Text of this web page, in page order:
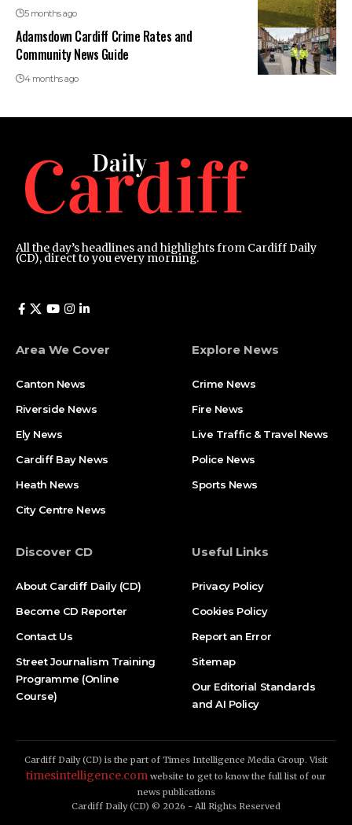
5 months ago
Adamsdown Cardiff Crime Rates and
Community News Guide
4 months ago
All the day’s headlines and highlights from Cardiff Daily
(CD), direct to you every morning.
Area We Cover
Canton News
Riverside News
Ely News
Cardiff Bay News
Heath News
City Centre News
Explore News
Crime News
Fire News
Live Traffic & Travel News
Police News
Sports News
Discover CD
About Cardiff Daily (CD)
Become CD Reporter
Contact Us
Street Journalism Training
Programme (Online
Course)
Useful Links
Privacy Policy
Cookies Policy
Report an Error
Sitemap
Our Editorial Standards
and AI Policy
Cardiff Daily (CD) is the part of Times Intelligence Media Group. Visit
timesintelligence.com website to get to know the full list of our
news publications
Cardiff Daily (CD) © 2026 - All Rights Reserved